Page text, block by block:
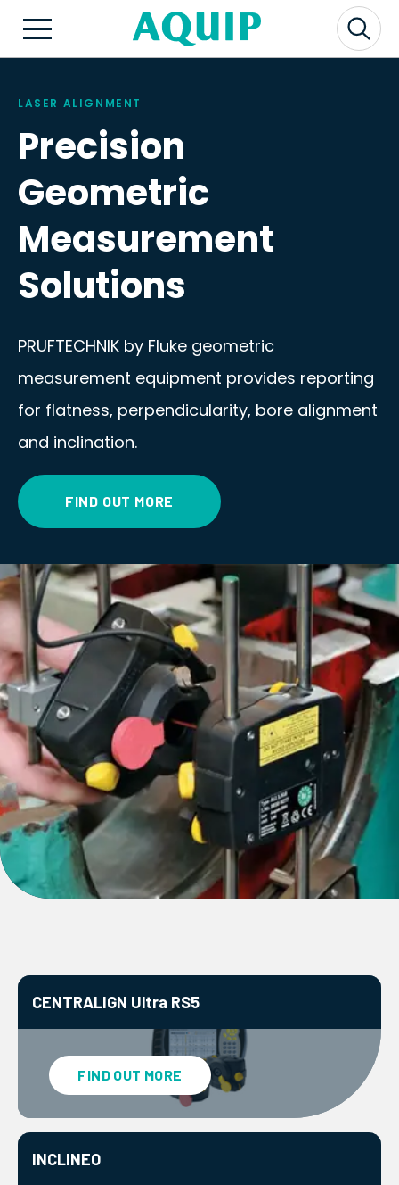
LASER ALIGNMENT
Precision
Geometric
Measurement
Solutions
PRUFTECHNIK by Fluke geometric
measurement equipment provides reporting
for flatness, perpendicularity, bore alignment
and inclination.
FIND OUT MORE
CENTRALIGN Ultra RS5
FIND OUT MORE
INCLINEO